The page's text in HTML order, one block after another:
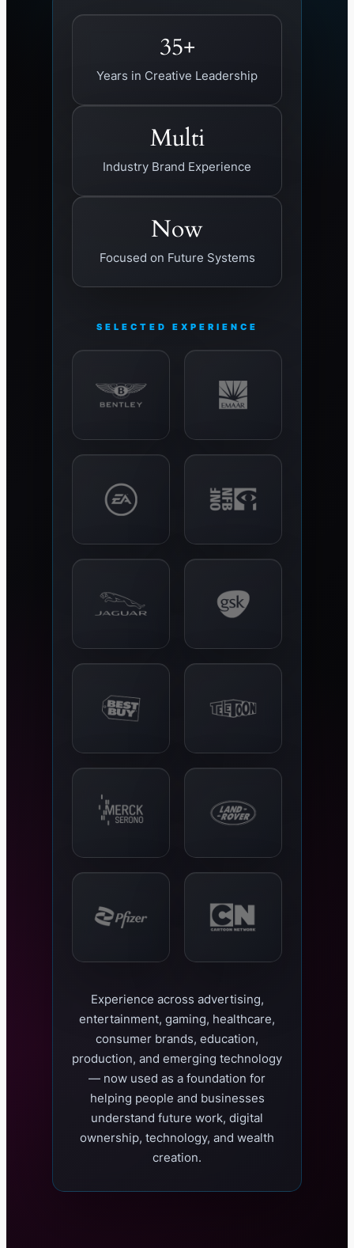
35+
Years in Creative Leadership
Multi
Industry Brand Experience
Now
Focused on Future Systems
SELECTED EXPERIENCE
Experience across advertising,
entertainment, gaming, healthcare,
consumer brands, education,
production, and emerging technology
— now used as a foundation for
helping people and businesses
understand future work, digital
ownership, technology, and wealth
creation.